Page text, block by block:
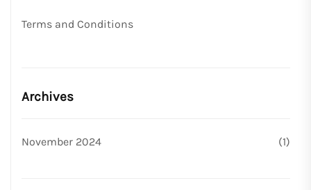
Terms and Conditions
Archives
November 2024 (1)